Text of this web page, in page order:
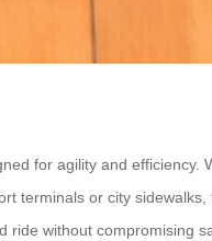
for agility and efficiency.
terminals or city
without compromising